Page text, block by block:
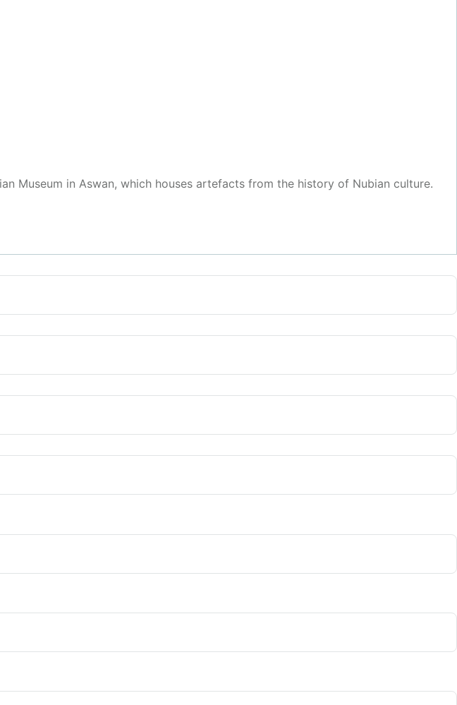
Museum in Aswan, which houses artefacts from the history of Nubian culture.